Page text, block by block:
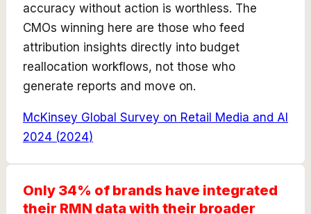
accuracy without action is worthless. The
CMOs winning here are those who feed
attribution insights directly into budget
reallocation workflows, not those who
generate reports and move on.
McKinsey Global Survey on Retail Media and AI
2024 (2024)
Only 34% of brands have integrated
their RMN data with their broader